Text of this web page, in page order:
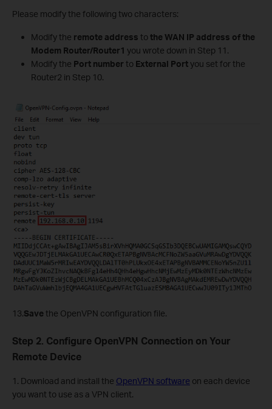
Please modify the following two characters:
Modify the remote address tothe WAN IP address of the
Modem Router/Router1 you wrote down in Step 11.
Modify the Port number to External Portyou set for the
Router2 in Step 10.
13.Savethe OpenVPN configuration file.
Step 2. Configure OpenVPN Connection on Your
Remote Device
1. Download and install the OpenVPN software on each device
you want to use as a VPN client.